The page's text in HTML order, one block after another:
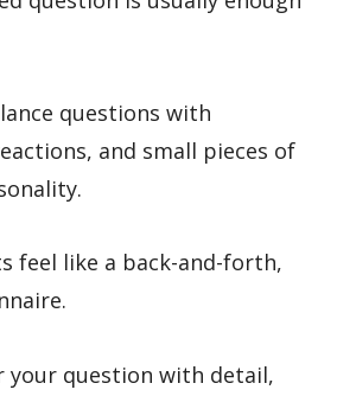
questions with
and small pieces of
feel like a back-and-forth,
your question with detail,